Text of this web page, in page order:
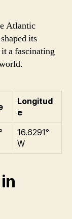
Atlantic
its
a fascinating
Longitud
e
16.6291°
W